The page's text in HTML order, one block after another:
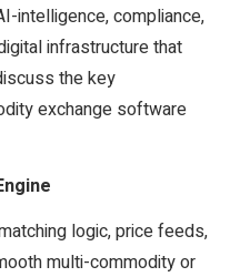
intelligence, compliance,
infrastructure that
the key
exchange software
logic, price feeds,
multi-commodity or